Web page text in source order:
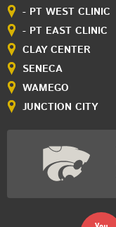
- PT WEST CLINIC
- PT EAST CLINIC
CLAY CENTER
SENECA
WAMEGO
JUNCTION CITY